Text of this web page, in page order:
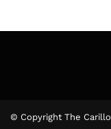
© Copyright The